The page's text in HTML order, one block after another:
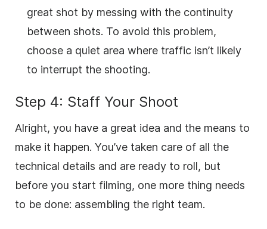
great shot by messing with the continuity
between shots. To avoid this problem,
choose a quiet area where traffic isn’t likely
to interrupt the shooting.
Step 4: Staff Your Shoot
Alright, you have a great idea and the means to
make it happen. You’ve taken care of all the
technical details and are ready to roll, but
before you start filming, one more thing needs
to be done: assembling the right team.